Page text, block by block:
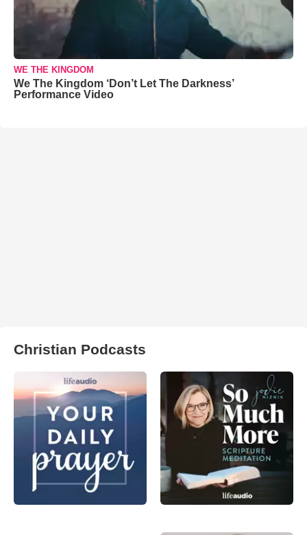
WE THE KINGDOM
We The Kingdom ‘Don’t Let The Darkness’
Performance Video
Christian Podcasts